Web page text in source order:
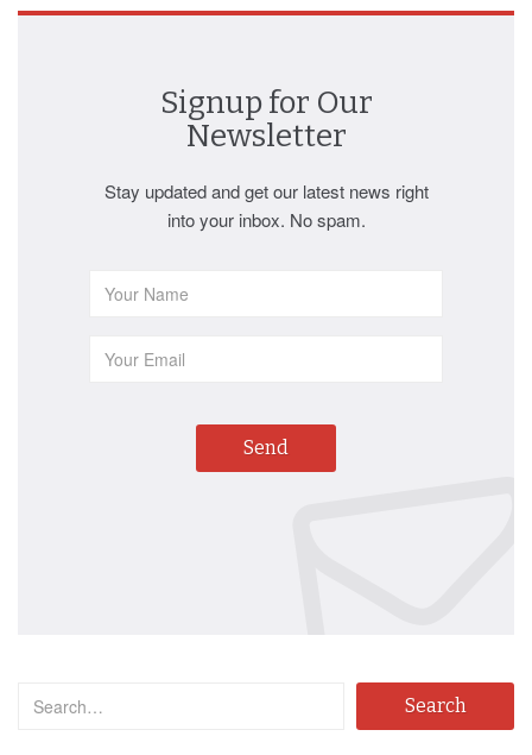
Signup for Our
Newsletter
Stay updated and get our latest news right
into your inbox. No spam.